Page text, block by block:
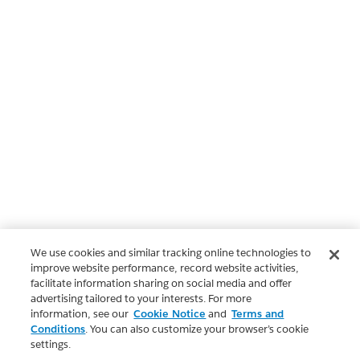
We use cookies and similar tracking online technologies to
improve website performance, record website activities,
facilitate information sharing on social media and offer
advertising tailored to your interests. For more
information, see our Cookie Notice and Terms and
Conditions. You can also customize your browser’s cookie
settings.